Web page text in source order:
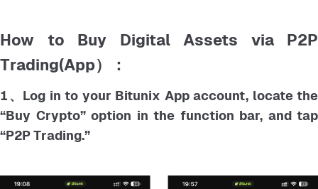
How to Buy Digital Assets via P2P
Trading(App）：
1、Log in to your Bitunix App account, locate the
“Buy Crypto” option in the function bar, and tap
“P2P Trading.”